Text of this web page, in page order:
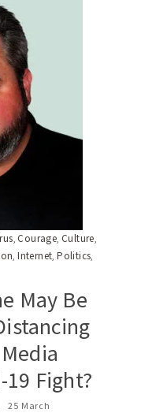
, Courage, Culture,
,Internet,Politics,
May Be
Fight?
25 March